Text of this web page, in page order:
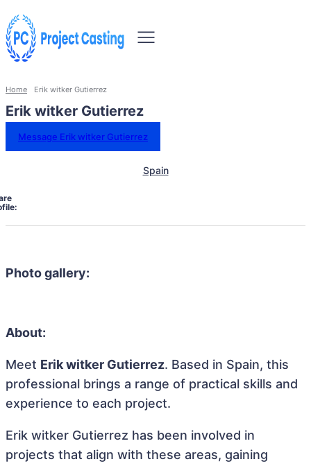
Home Erik witker Gutierrez
Erik witker Gutierrez
Message Erik witker Gutierrez
Spain
Photo gallery:
About:
Meet Erik witker Gutierrez. Based in Spain, this
professional brings a range of practical skills and
experience to each project.
Erik witker Gutierrez has been involved in
projects that align with these areas, gaining